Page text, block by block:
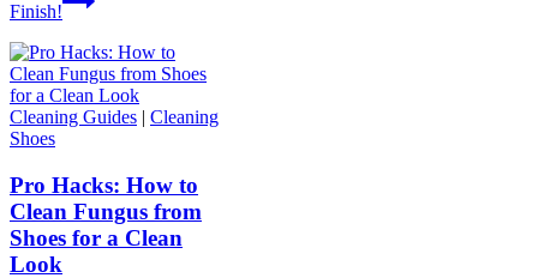
Finish!
Cleaning Guides | Cleaning
Shoes
Pro Hacks: How to
Clean Fungus from
Shoes for a Clean
Look